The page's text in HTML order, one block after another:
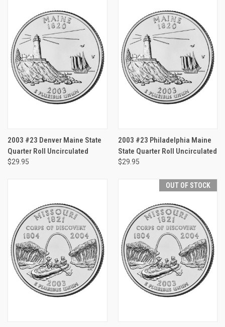
2003 #23 Denver Maine State
Quarter Roll Uncirculated
$29.95
2003 #23 Philadelphia Maine
State Quarter Roll Uncirculated
$29.95
OUT OF STOCK